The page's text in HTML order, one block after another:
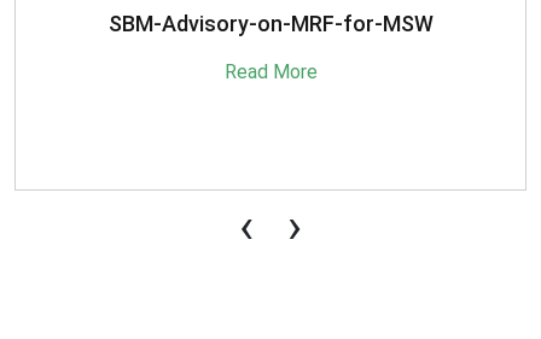
SBM-Advisory-on-MRF-for-MSW
Read More
‹ ›